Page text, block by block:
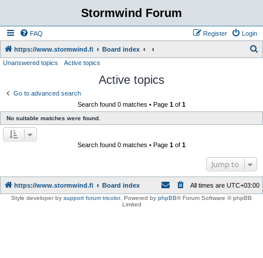
Stormwind Forum
FAQ Login
Register
https://www.stormwind.fi Board index
Unanswered topics Active topics
Active topics
Go to advanced search
Search found 0 matches • Page 1 of 1
No suitable matches were found.
Search found 0 matches • Page 1 of 1
Jump to
https://www.stormwind.fi Board index All times are UTC+03:00
Style developer by support forum tricolor, Powered by phpBB® Forum Software © phpBB
Limited